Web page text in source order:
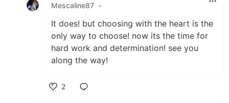
Mescaline87 •
It does! but choosing with the heart is the
only way to choose! now its the time for
hard work and determination! see you
along the way!
2